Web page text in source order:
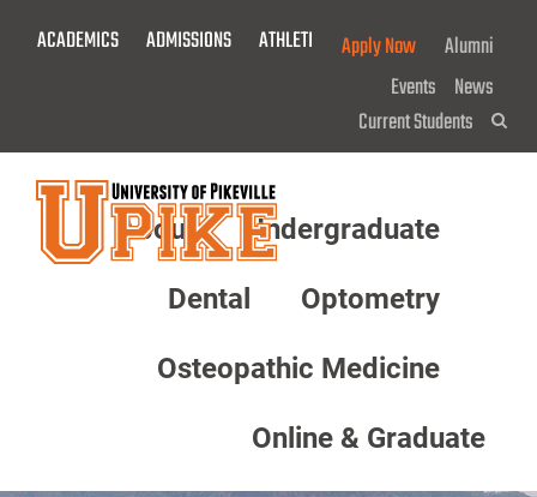
ACADEMICS ADMISSIONS ATHLETICS GIVE NOW!
Apply Now
Alumni
Events News
Current Students
About Undergraduate
Dental Optometry
Osteopathic Medicine
Online & Graduate